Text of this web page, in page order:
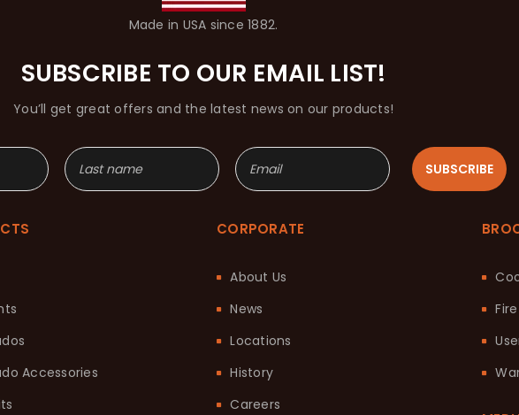
Made in USA since 1882.
SUBSCRIBE TO OUR EMAIL LIST!
You’ll get great offers and the latest news on our products!
SUBSCRIBE
Accessories
CORPORATE
About Us
News
Locations
History
Careers